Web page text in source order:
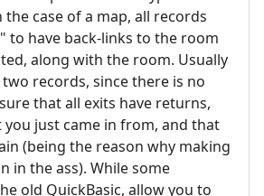
the case of a map, all records
to have back-links to the room
along with the room. Usually
records, since there is no
that all exits have returns,
just came in from, and that
(being the reason why making
in the ass). While some
old QuickBasic, allow you to